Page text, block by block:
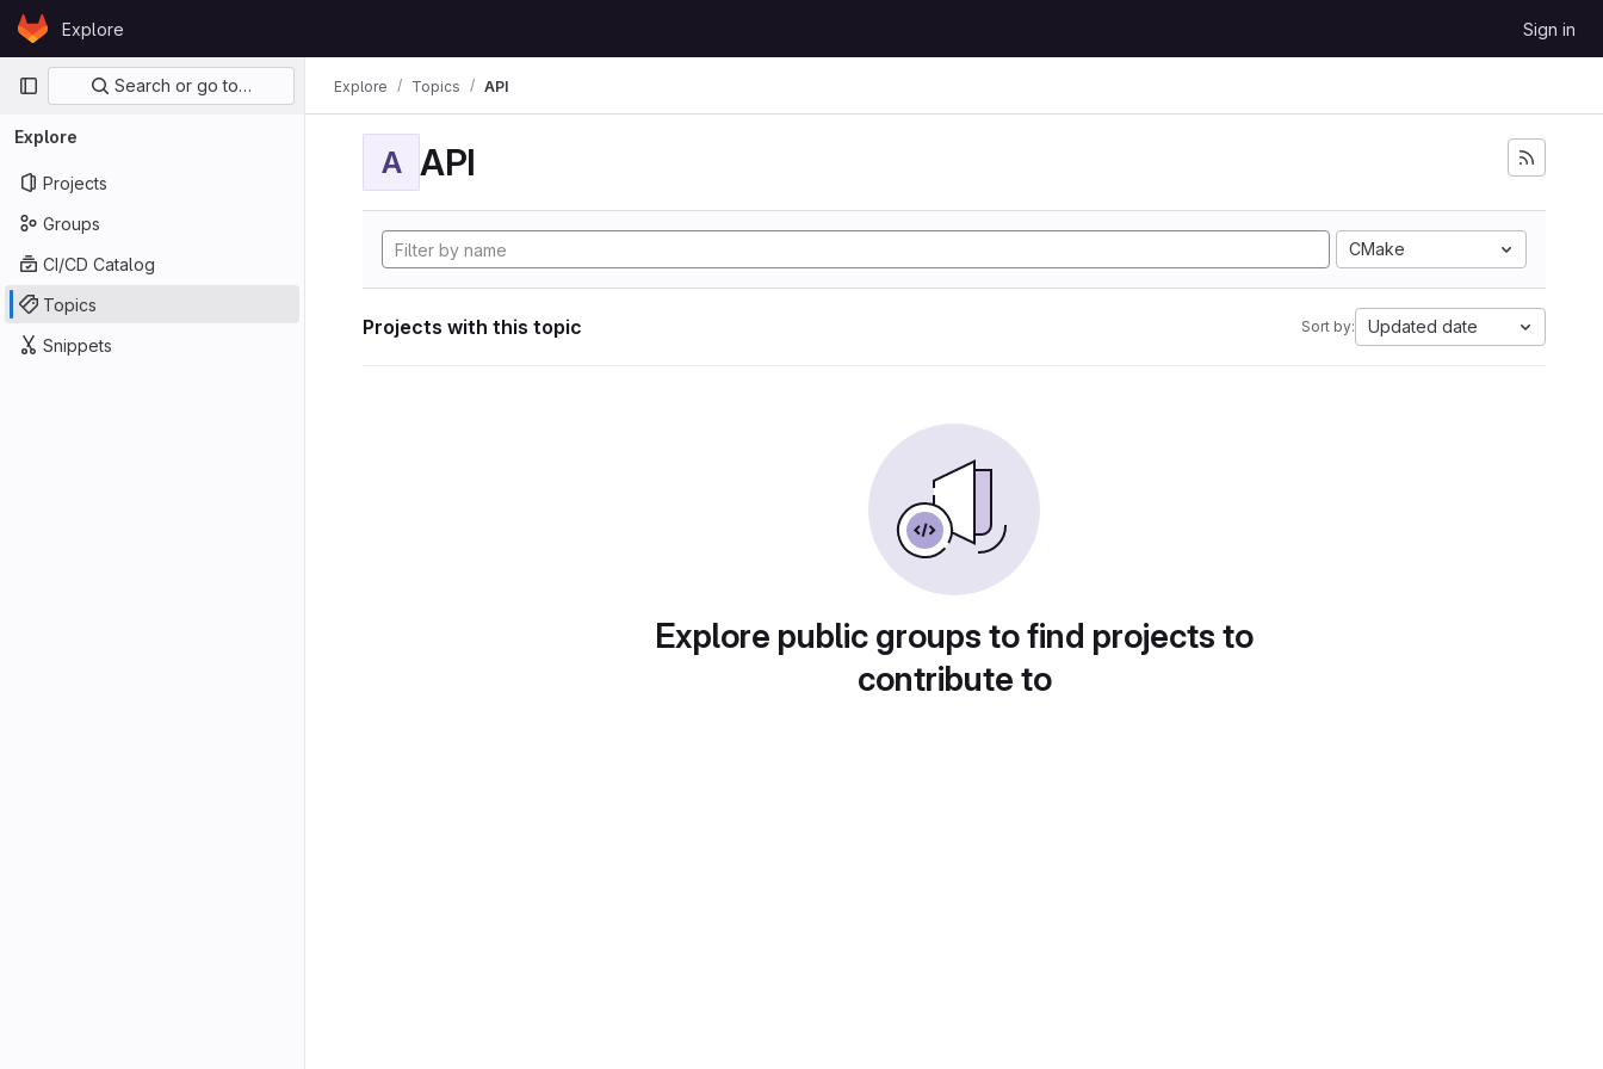
Skip to content
GitLabExplore Sign in
Primary navigation
Search or go to…
Explore
Projects
Groups
CI/CD Catalog
Topics
Snippets
Explore Topics API
A API
CMake
Projects with this topic Sort by: Updated date
Explore public groups to find projects to
contribute to